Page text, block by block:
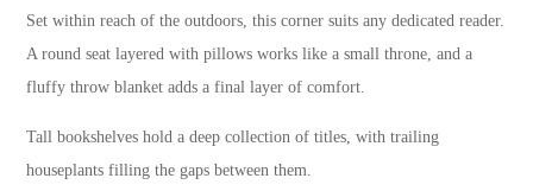
Set within reach of the outdoors, this corner suits any dedicated reader.
A round seat layered with pillows works like a small throne, and a
fluffy throw blanket adds a final layer of comfort.
Tall bookshelves hold a deep collection of titles, with trailing
houseplants filling the gaps between them.